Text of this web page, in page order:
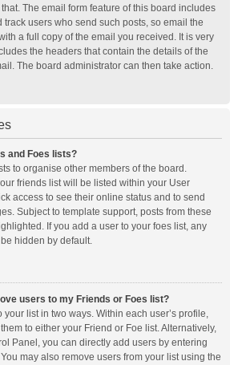
The email form feature of this board includes
track users who send such posts, so email the
a full copy of the email you received. It is very
the headers that contain the details of the
The board administrator can then take action.
and Foes lists?
to organise other members of the board.
friends list will be listed within your User
access to see their online status and to send
Subject to template support, posts from these
If you add a user to your foes list, any
hidden by default.
users to my Friends or Foes list?
your list in two ways. Within each user’s profile,
to either your Friend or Foe list. Alternatively,
Panel, you can directly add users by entering
may also remove users from your list using the